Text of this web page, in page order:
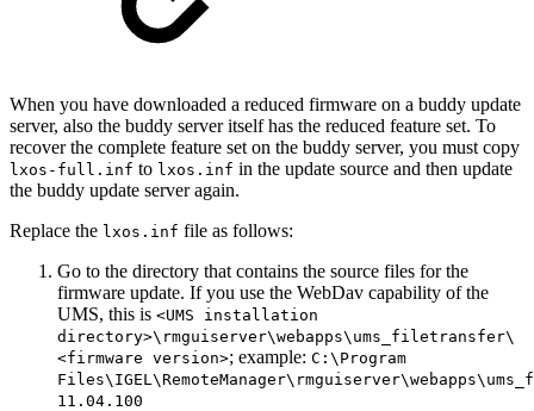
When you have downloaded a reduced firmware on a buddy update
server, also the buddy server itself has the reduced feature set. To
recover the complete feature set on the buddy server, you must copy
lxos-full.inf to lxos.inf in the update source and then update
the buddy update server again.
Replace the lxos.inf file as follows:
Go to the directory that contains the source files for the
firmware update. If you use the WebDav capability of the
UMS, this is <UMS installation
directory>\rmguiserver\webapps\ums_filetransfer\
<firmware version>; example: C:\Program
11.04.100